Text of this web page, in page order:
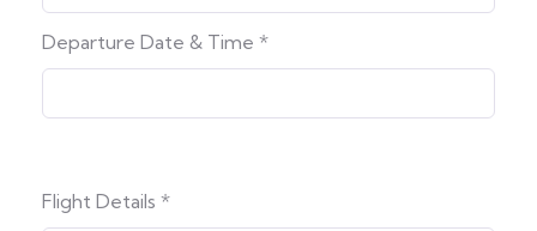
Departure Date & Time *
Flight Details *